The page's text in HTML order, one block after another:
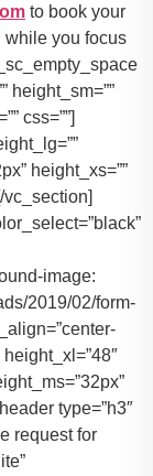
to book your
while you focus
height_sm=””
css=””]
height_xs=””
vc_section]
image:
2019/02/form-
type=”h3″
request for